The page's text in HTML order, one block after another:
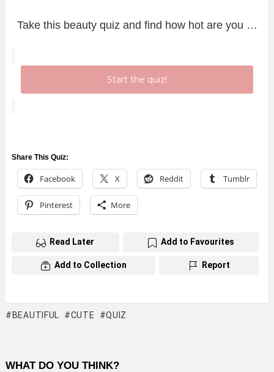
Take this beauty quiz and find how hot are you …
Start the quiz!
Share This Quiz:
Facebook X Reddit Tumblr
Pinterest More
Read Later Add to Favourites
Add to Collection Report
BEAUTIFUL CUTE QUIZ
WHAT DO YOU THINK?